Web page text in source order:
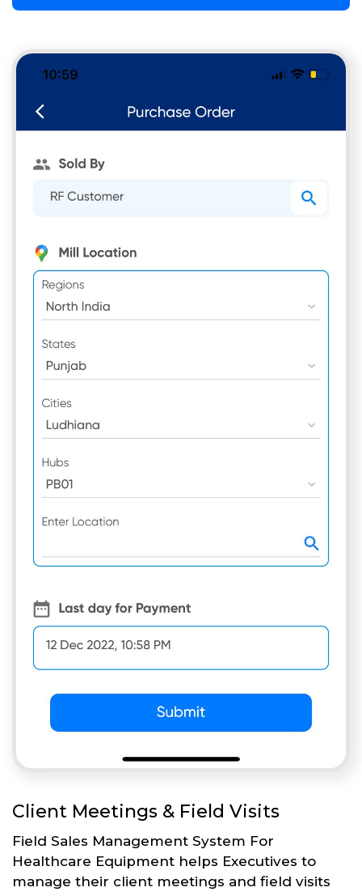
Client Meetings & Field Visits
Field Sales Management System For
Healthcare Equipment helps Executives to
manage their client meetings and field visits